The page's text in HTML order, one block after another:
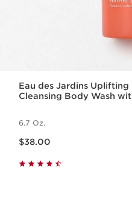
Eau des Jardins Uplifting
Cleansing Body Wash
6.7 Oz.
$38.00